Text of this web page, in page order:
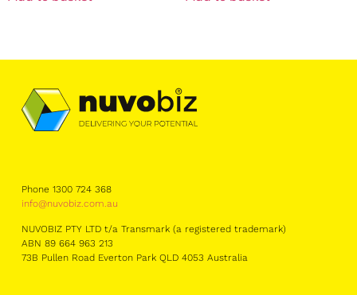
Phone 1300 724 368
info@nuvobiz.com.au
NUVOBIZ PTY LTD t/a Transmark (a registered trademark)
ABN 89 664 963 213
73B Pullen Road Everton Park QLD 4053 Australia